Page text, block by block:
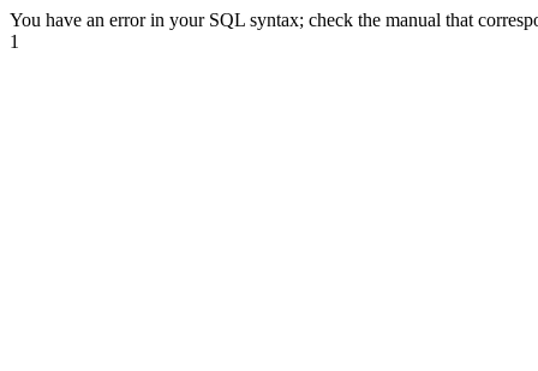
You have an error in your SQL syntax; check the manual that
1